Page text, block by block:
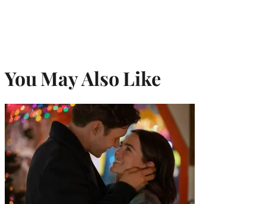
You May Also Like